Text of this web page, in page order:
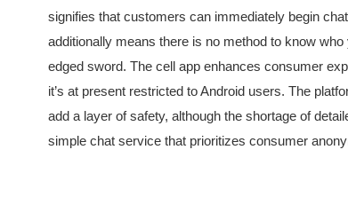
signifies that customers can immediately begin
additionally means there is no method to know
edged sword. The cell app enhances consumer
it’s at present restricted to Android users. The
add a layer of safety, although the shortage of
simple chat service that prioritizes consumer